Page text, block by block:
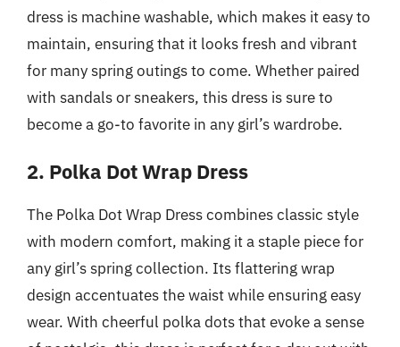
dress is machine washable, which makes it easy to
maintain, ensuring that it looks fresh and vibrant
for many spring outings to come. Whether paired
with sandals or sneakers, this dress is sure to
become a go-to favorite in any girl’s wardrobe.
2. Polka Dot Wrap Dress
The Polka Dot Wrap Dress combines classic style
with modern comfort, making it a staple piece for
any girl’s spring collection. Its flattering wrap
design accentuates the waist while ensuring easy
wear. With cheerful polka dots that evoke a sense